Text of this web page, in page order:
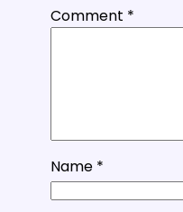
Comment *
Name *